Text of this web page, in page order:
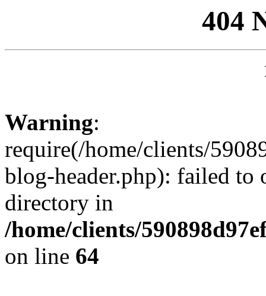
404
Warning:
require(/home/clients/
blog-header.php): failed to
directory in
/home/clients/
on line 64